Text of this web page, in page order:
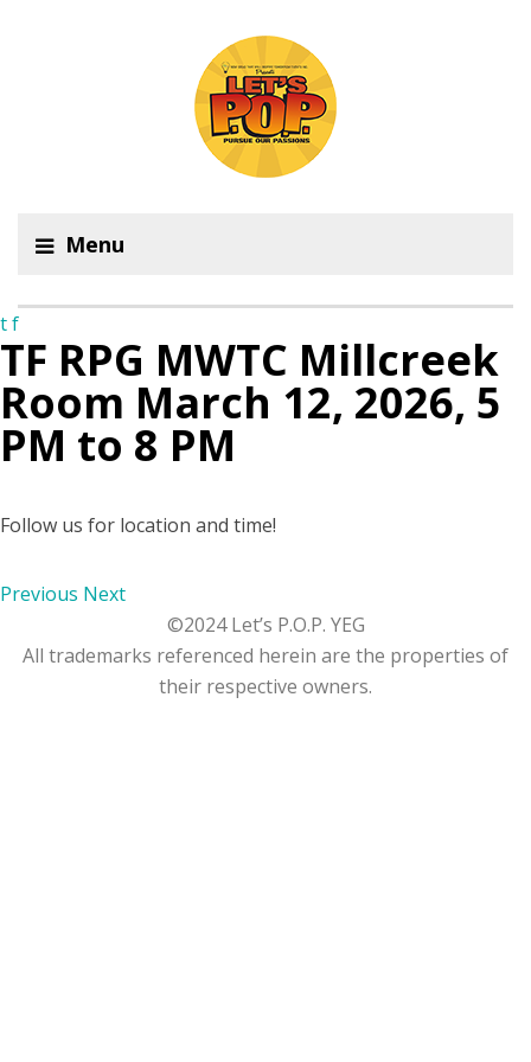
Menu
tf
TF RPG MWTC Millcreek
Room March 12, 2026, 5
PM to 8 PM
Follow us for location and time!
Previous Next
©2024 Let’s P.O.P. YEG
All trademarks referenced herein are the properties of
their respective owners.